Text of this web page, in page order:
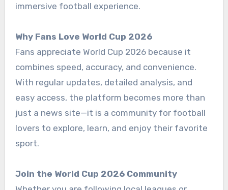
immersive football experience.
Why Fans Love World Cup 2026
Fans appreciate World Cup 2026 because it
combines speed, accuracy, and convenience.
With regular updates, detailed analysis, and
easy access, the platform becomes more than
just a news site—it is a community for football
lovers to explore, learn, and enjoy their favorite
sport.
Join the World Cup 2026 Community